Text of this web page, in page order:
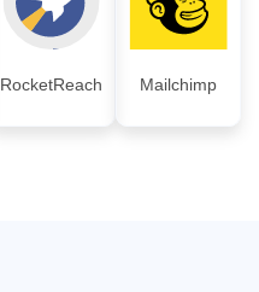
RocketReach Mailchimp